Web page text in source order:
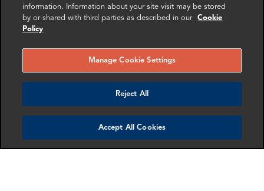
emailemailemail
Paris
emailemailemail
information. Information about your site visit may be stored
by or shared with third parties as described in our
Cookie
Policy
Manage Cookie Settings
Reject All
Accept All Cookies